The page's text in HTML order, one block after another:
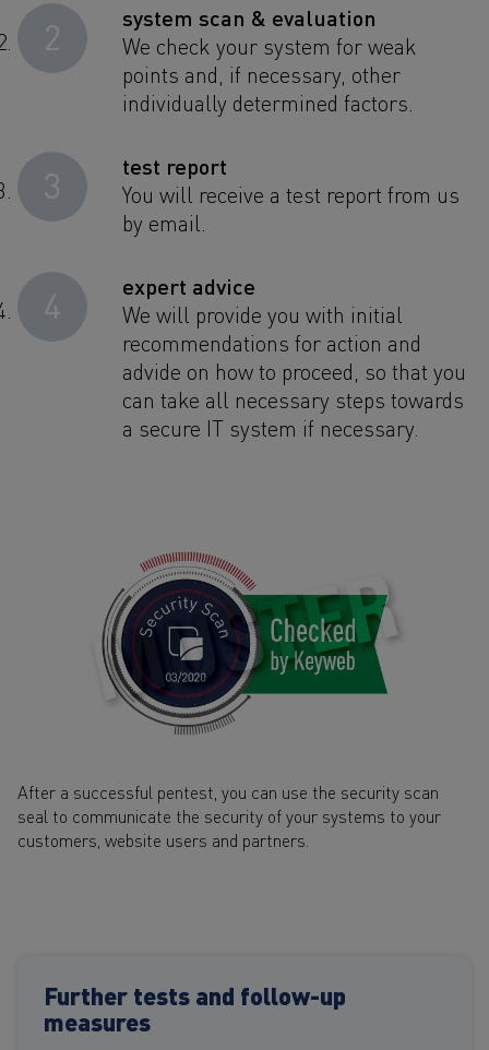
2 system scan & evaluation
We check your system for weak
points and, if necessary, other
individually determined factors.
3 test report
You will receive a test report from us
by email.
4 expert advice
We will provide you with initial
recommendations for action and
advide on how to proceed, so that you
can take all necessary steps towards
a secure IT system if necessary.
After a successful pentest, you can use the security scan
seal to communicate the security of your systems to your
customers, website users and partners.
Further tests and follow-up
measures